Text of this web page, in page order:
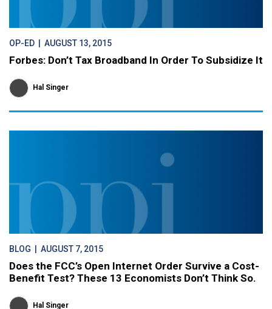
OP-ED | AUGUST 13, 2015
Forbes: Don’t Tax Broadband In Order To Subsidize It
Hal Singer
BLOG | AUGUST 7, 2015
Does the FCC’s Open Internet Order Survive a Cost-
Benefit Test? These 13 Economists Don’t Think So.
Hal Singer